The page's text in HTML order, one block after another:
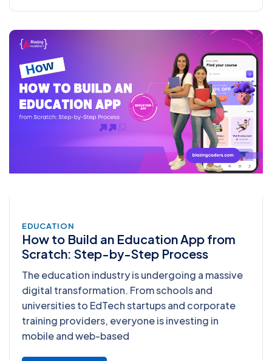
EDUCATION
How to Build an Education App from
Scratch: Step-by-Step Process
The education industry is undergoing a massive
digital transformation. From schools and
universities to EdTech startups and corporate
training providers, everyone is investing in
mobile and web-based